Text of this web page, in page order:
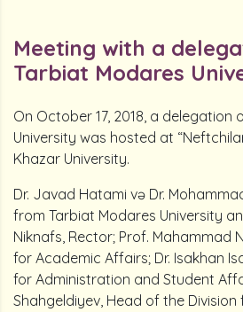
Meeting with a
Tarbiat Modares
On October 17, 2018, a delegation
University was hosted at
Khazar University.
Dr. Javad Hatami və Dr.
from Tarbiat Modares University
Niknafs, Rector; Prof. Mahammad
for Academic Affairs; Dr. Isakhan
for Administration and Student
Shahgeldiyev, Head of the